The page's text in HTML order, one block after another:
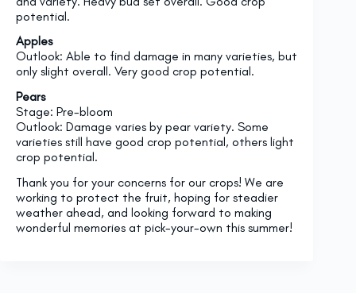
potential.
Apples
Outlook: Able to find damage in many varieties, but
only slight overall. Very good crop potential.
Pears
Stage: Pre-bloom
Outlook: Damage varies by pear variety. Some
varieties still have good crop potential, others light
crop potential.
Thank you for your concerns for our crops! We are
working to protect the fruit, hoping for steadier
weather ahead, and looking forward to making
wonderful memories at pick-your-own this summer!